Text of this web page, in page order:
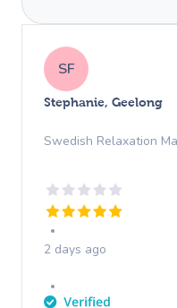
SF
Stephanie, Geelong
Swedish Relaxation
2 days ago